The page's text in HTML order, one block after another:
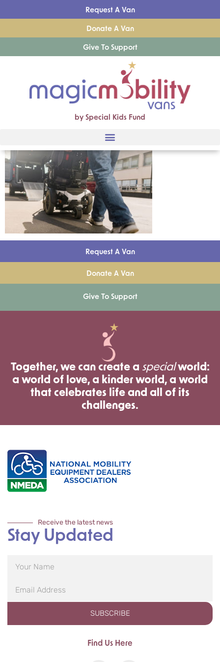
Request A Van
Donate A Van
Give To Support
by Special Kids Fund
Request A Van
Donate A Van
Give To Support
Together, we can create a specialworld:
a world of love, a kinder world, a world
that celebrates life and all of its
challenges.
Receive the latest news
Stay Updated
SUBSCRIBE
Find Us Here